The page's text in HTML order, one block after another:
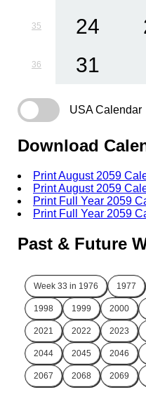
35 24
36 31
USA Calendar
Download
Print August 2059
Print August 2059
Print Full Year 2059
Print Full Year 2059
Past & Future
Week 33 in 1976 1977
1998 1999 2000
2021 2022 2023
2044 2045 2046
2067 2068 2069